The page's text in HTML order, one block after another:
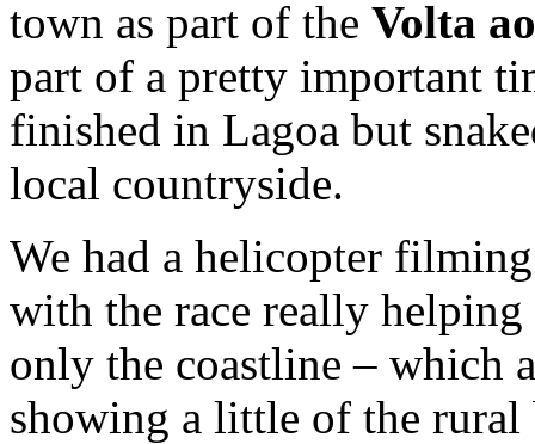
town as part of the Volta
part of a pretty important
finished in Lagoa but
local countryside.
We had a helicopter
with the race really
only the coastline – which
showing a little of the rural